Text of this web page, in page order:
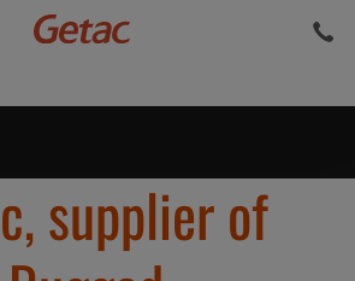
supplier of